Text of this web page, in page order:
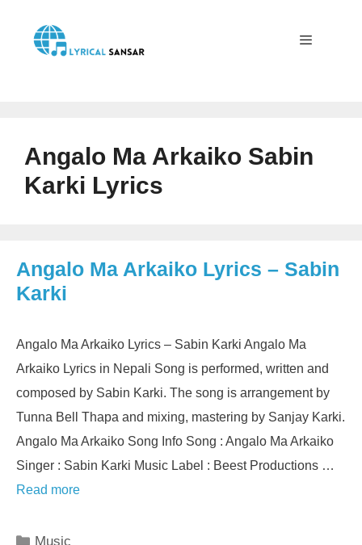
content
Angalo Ma Arkaiko Sabin
Karki Lyrics
Angalo Ma Arkaiko Lyrics – Sabin
Karki
Angalo Ma Arkaiko Lyrics – Sabin Karki Angalo Ma
Arkaiko Lyrics in Nepali Song is performed, written and
composed by Sabin Karki. The song is arrangement by
Tunna Bell Thapa and mixing, mastering by Sanjay Karki.
Angalo Ma Arkaiko Song Info Song : Angalo Ma Arkaiko
Singer : Sabin Karki Music Label : Beest Productions …
Read more
Categories
Music